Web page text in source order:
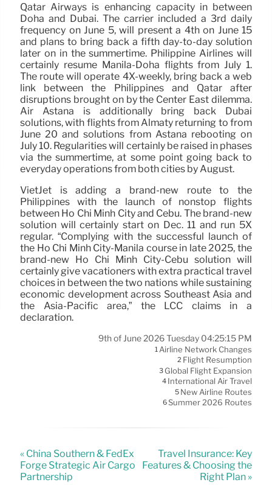
Qatar Airways is enhancing capacity in between
Doha and Dubai. The carrier included a 3rd daily
frequency on June 5, will present a 4th on June 15
and plans to bring back a fifth day-to-day solution
later on in the summertime. Philippine Airlines will
certainly resume Manila-Doha flights from July 1.
The route will operate 4X-weekly, bring back a web
link between the Philippines and Qatar after
disruptions brought on by the Center East dilemma.
Air Astana is additionally bring back Dubai
solutions, with flights from Almaty returning to from
June 20 and solutions from Astana rebooting on
July 10. Regularities will certainly be raised in phases
via the summertime, at some point going back to
everyday operations from both cities by August.
VietJet is adding a brand-new route to the
Philippines with the launch of nonstop flights
between Ho Chi Minh City and Cebu. The brand-new
solution will certainly start on Dec. 11 and run 5X
regular. “Complying with the successful launch of
the Ho Chi Minh City-Manila course in late 2025, the
brand-new Ho Chi Minh City-Cebu solution will
certainly give vacationers with extra practical travel
choices in between the two nations while sustaining
economic development across Southeast Asia and
the Asia-Pacific area,” the LCC claims in a
declaration.
9th of June 2026 Tuesday 04:25:15 PM
1Airline Network Changes
2 Flight Resumption
3 Global Flight Expansion
4 International Air Travel
5 New Airline Routes
6Summer 2026 Routes
« China Southern & FedEx
Forge Strategic Air Cargo
Partnership
Travel Insurance: Key
Features & Choosing the
Right Plan »